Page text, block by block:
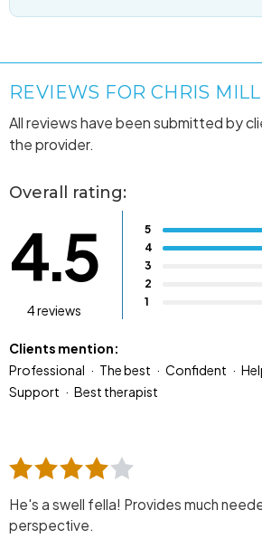
REVIEWS FOR CHRIS
All reviews have been submitted by
the provider.
Overall rating:
4.5
4 reviews
5
4
3
2
1
Clients mention:
Professional
The best Confident
Support
Best therapist
He's a swell fella! Provides much
perspective.